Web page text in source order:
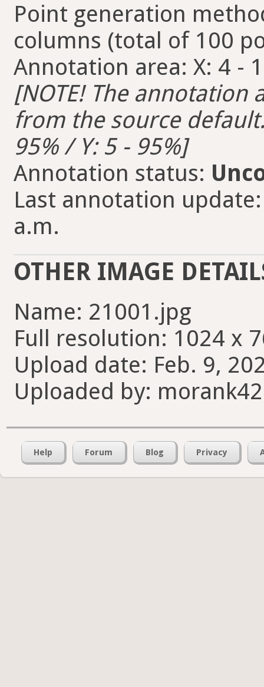
Point generation
columns (total of 100
Annotation area: X: 4 -
[NOTE! The
from the source
95% / Y: 5 - 95%]
Annotation status:
Last annotation
a.m.
OTHER IMAGE
Name: 21001.jpg
Full resolution: 1024 x
Upload date: Feb. 9,
Uploaded by:
Help Forum Blog Privacy